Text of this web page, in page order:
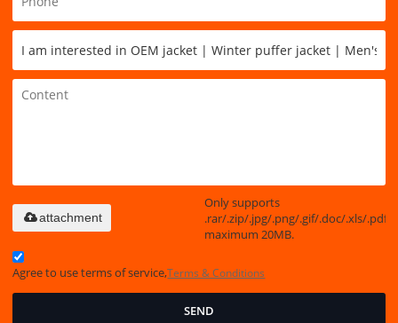
Only supports
.rar/.zip/.jpg/.png/.gif/.doc/.xls/.pdf,
maximum 20MB.
attachment
Agree to use terms of service,Terms & Conditions
SEND